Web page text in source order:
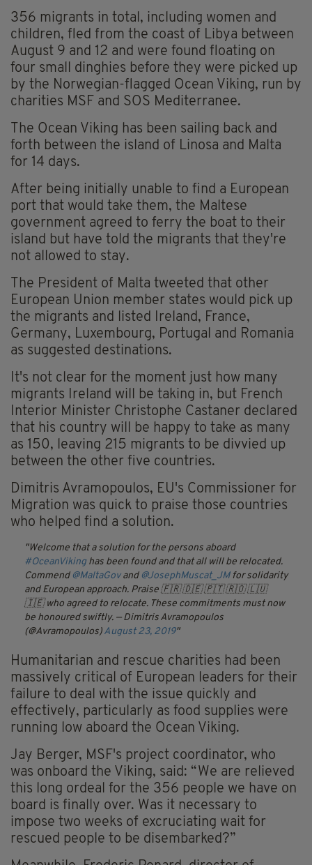
356 migrants in total, including women and
children, fled from the coast of Libya between
August 9 and 12 and were found floating on
four small dinghies before they were picked up
by the Norwegian-flagged Ocean Viking, run by
charities MSF and SOS Mediterranee.
The Ocean Viking has been sailing back and
forth between the island of Linosa and Malta
for 14 days.
After being initially unable to find a European
port that would take them, the Maltese
government agreed to ferry the boat to their
island but have told the migrants that they're
not allowed to stay.
The President of Malta tweeted that other
European Union member states would pick up
the migrants and listed Ireland, France,
Germany, Luxembourg, Portugal and Romania
as suggested destinations.
It's not clear for the moment just how many
migrants Ireland will be taking in, but French
Interior Minister Christophe Castaner declared
that his country will be happy to take as many
as 150, leaving 215 migrants to be divvied up
between the other five countries.
Dimitris Avramopoulos, EU's Commissioner for
Migration was quick to praise those countries
who helped find a solution.
Welcome that a solution for the persons aboard
#OceanVikinghas been found and that all will be relocated.
Commend @MaltaGovand @JosephMuscat_JMfor solidarity
and European approach. Praise 🇫🇷 🇩🇪 🇵🇹 🇷🇴 🇱🇺
🇮🇪 who agreed to relocate. These commitments must now
be honoured swiftly. — Dimitris Avramopoulos
(@Avramopoulos) August 23, 2019
Humanitarian and rescue charities had been
massively critical of European leaders for their
failure to deal with the issue quickly and
effectively, particularly as food supplies were
running low aboard the Ocean Viking.
Jay Berger, MSF's project coordinator, who
was onboard the Viking, said: “We are relieved
this long ordeal for the 356 people we have on
board is finally over. Was it necessary to
impose two weeks of excruciating wait for
rescued people to be disembarked?”